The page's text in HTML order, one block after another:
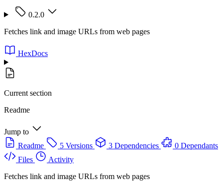
0.2.0
Fetches link and image URLs from web pages
HexDocs
Current section
Readme
Jump to
Readme
5 Versions 3 Dependencies
0 Dependants
Files
Activity
Fetches link and image URLs from web pages